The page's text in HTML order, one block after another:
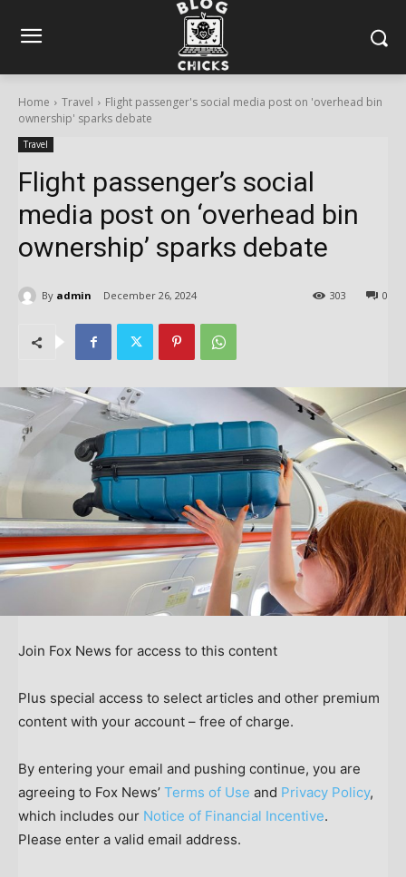
Home Travel
Flight passenger's social media post on 'overhead bin
ownership' sparks debate
Travel
Flight passenger’s social
media post on ‘overhead bin
ownership’ sparks debate
By admin December 26, 2024 0
303
Join Fox News for access to this content
Plus special access to select articles and other premium
content with your account – free of charge.
By entering your email and pushing continue, you are
agreeing to Fox News’ Terms of Use and Privacy Policy,
which includes our Notice of Financial Incentive.
Please enter a valid email address.